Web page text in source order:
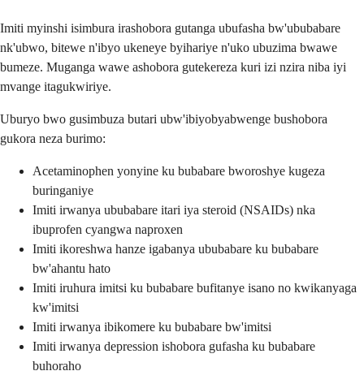
Imiti myinshi isimbura irashobora gutanga ubufasha bw'ububabare
nk'ubwo, bitewe n'ibyo ukeneye byihariye n'uko ubuzima bwawe
bumeze. Muganga wawe ashobora gutekereza kuri izi nzira niba iyi
mvange itagukwiriye.
Uburyo bwo gusimbuza butari ubw'ibiyobyabwenge bushobora
gukora neza burimo:
Acetaminophen yonyine ku bubabare bworoshye kugeza
buringaniye
Imiti irwanya ububabare itari iya steroid (NSAIDs) nka
ibuprofen cyangwa naproxen
Imiti ikoreshwa hanze igabanya ububabare ku bubabare
bw'ahantu hato
Imiti iruhura imitsi ku bubabare bufitanye isano no kwikanyaga
kw'imitsi
Imiti irwanya ibikomere ku bubabare bw'imitsi
Imiti irwanya depression ishobora gufasha ku bubabare
buhoraho